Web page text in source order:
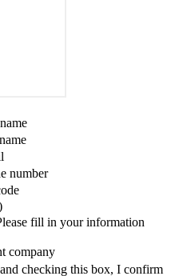
number
fill in your information
company
checking this box, I confirm